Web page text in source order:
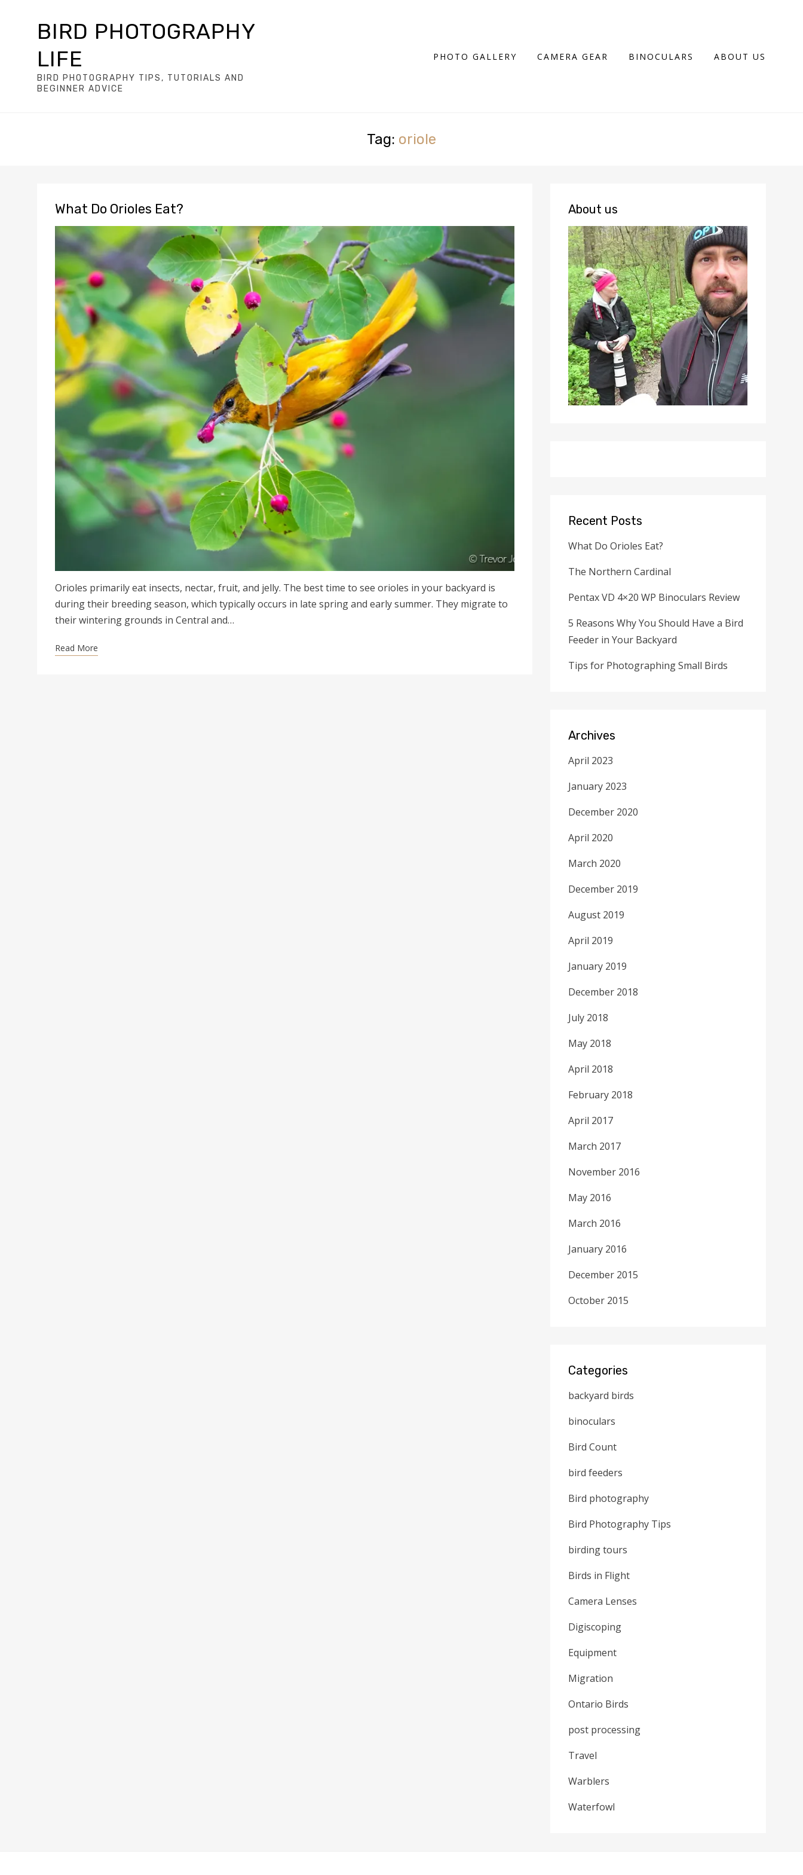
BIRD PHOTOGRAPHY
LIFE
BIRD PHOTOGRAPHY TIPS, TUTORIALS AND
BEGINNER ADVICE
PHOTO GALLERY CAMERA GEAR BINOCULARS ABOUT US
Tag: oriole
What Do Orioles Eat?
Orioles primarily eat insects, nectar, fruit, and jelly. The best time to see orioles in your backyard is
during their breeding season, which typically occurs in late spring and early summer. They migrate to
their wintering grounds in Central and…
Read More
About us
Recent Posts
What Do Orioles Eat?
The Northern Cardinal
Pentax VD 4×20 WP Binoculars Review
5 Reasons Why You Should Have a Bird
Feeder in Your Backyard
Tips for Photographing Small Birds
Archives
April 2023
January 2023
December 2020
April 2020
March 2020
December 2019
August 2019
April 2019
January 2019
December 2018
July 2018
May 2018
April 2018
February 2018
April 2017
March 2017
November 2016
May 2016
March 2016
January 2016
December 2015
October 2015
Categories
backyard birds
binoculars
Bird Count
bird feeders
Bird photography
Bird Photography Tips
birding tours
Birds in Flight
Camera Lenses
Digiscoping
Equipment
Migration
Ontario Birds
post processing
Travel
Warblers
Waterfowl